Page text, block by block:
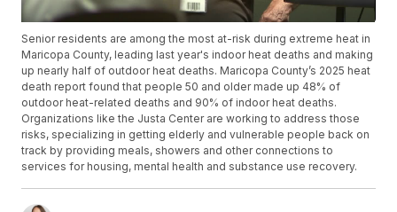
Senior residents are among the most at-risk during extreme heat in
Maricopa County, leading last year's indoor heat deaths and making
up nearly half of outdoor heat deaths. Maricopa County’s 2025 heat
death report found that people 50 and older made up 48% of
outdoor heat-related deaths and 90% of indoor heat deaths.
Organizations like the Justa Center are working to address those
risks, specializing in getting elderly and vulnerable people back on
track by providing meals, showers and other connections to
services for housing, mental health and substance use recovery.